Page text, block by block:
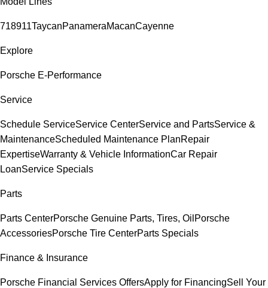
718911TaycanPanameraMacanCayenne
Explore
Porsche E-Performance
Service
Schedule ServiceService CenterService and PartsService &
MaintenanceScheduled Maintenance PlanRepair
ExpertiseWarranty & Vehicle InformationCar Repair
LoanService Specials
Parts
Parts CenterPorsche Genuine Parts, Tires, Oil Porsche
AccessoriesPorsche Tire CenterParts Specials
Finance & Insurance
Porsche Financial Services OffersApply for FinancingSell Your